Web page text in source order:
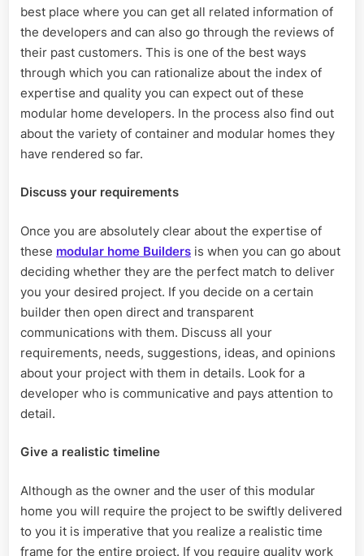
best place where you can get all related information of
the developers and can also go through the reviews of
their past customers. This is one of the best ways
through which you can rationalize about the index of
expertise and quality you can expect out of these
modular home developers. In the process also find out
about the variety of container and modular homes they
have rendered so far.
Discuss your requirements
Once you are absolutely clear about the expertise of
these modular home Builders is when you can go about
deciding whether they are the perfect match to deliver
you your desired project. If you decide on a certain
builder then open direct and transparent
communications with them. Discuss all your
requirements, needs, suggestions, ideas, and opinions
about your project with them in details. Look for a
developer who is communicative and pays attention to
detail.
Give a realistic timeline
Although as the owner and the user of this modular
home you will require the project to be swiftly delivered
to you it is imperative that you realize a realistic time
frame for the entire project. If you require quality work